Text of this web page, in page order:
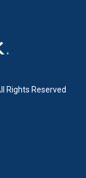
Rights Reserved